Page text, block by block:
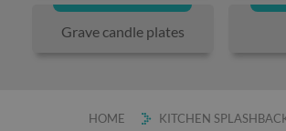
Grave candle plates
HOME KITCHEN